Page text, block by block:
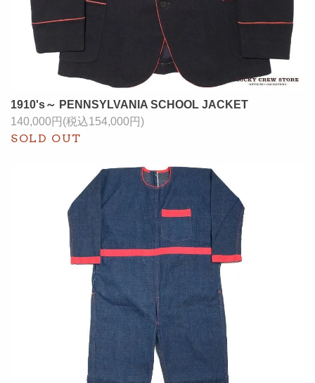
1910's～ PENNSYLVANIA SCHOOL JACKET
140,000円(税込154,000円)
SOLD OUT